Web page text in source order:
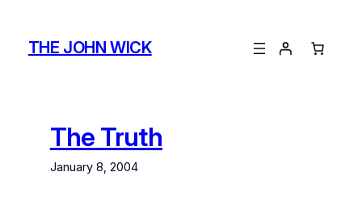
contentTHE JOHN WICK
The Truth
January 8, 2004